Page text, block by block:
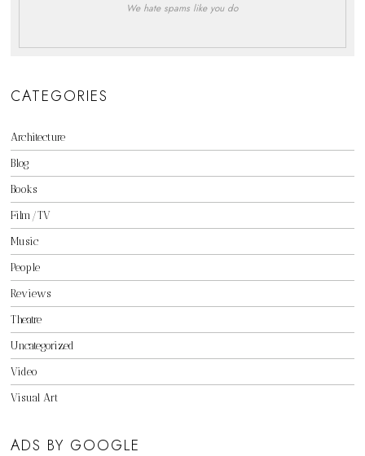
We hate spams like you do
CATEGORIES
Architecture
Blog
Books
Film/TV
Music
People
Reviews
Theatre
Uncategorized
Video
Visual Art
ADS BY GOOGLE